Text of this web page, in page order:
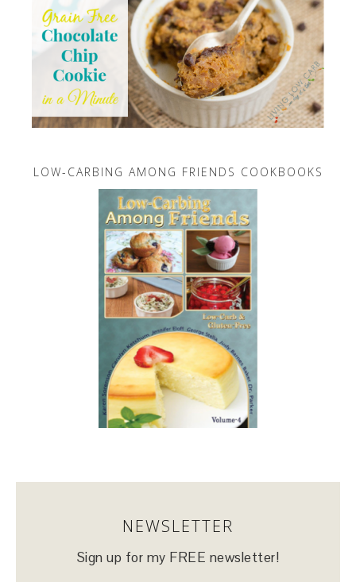
LOW-CARBING AMONG FRIENDS COOKBOOKS
NEWSLETTER
Sign up for my FREE newsletter!